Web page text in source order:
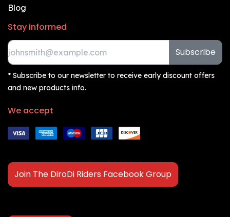
Blog
Stay informed
Subscribe
* Subscribe to our newsletter to receive early discount offers
and new products info.
We accept
Join The DiroDi Riders Facebook Group